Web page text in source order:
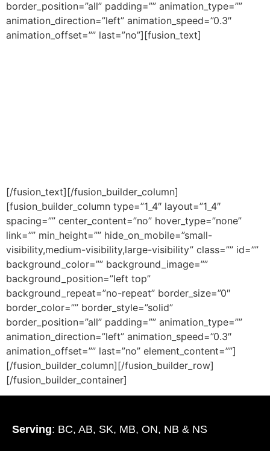
border_position=”all” padding=”” animation_type=””
animation_direction=”left” animation_speed=”0.3″
animation_offset=”” last=”no”][fusion_text]
[/fusion_text][/fusion_builder_column]
[fusion_builder_column type=”1_4″ layout=”1_4″
spacing=”” center_content=”no” hover_type=”none”
link=”” min_height=”” hide_on_mobile=”small-
visibility,medium-visibility,large-visibility” class=”” id=””
background_color=”” background_image=””
background_position=”left top”
background_repeat=”no-repeat” border_size=”0″
border_color=”” border_style=”solid”
border_position=”all” padding=”” animation_type=””
animation_direction=”left” animation_speed=”0.3″
animation_offset=”” last=”no” element_content=””]
[/fusion_builder_column][/fusion_builder_row]
[/fusion_builder_container]
Serving: BC, AB, SK, MB, ON, NB & NS